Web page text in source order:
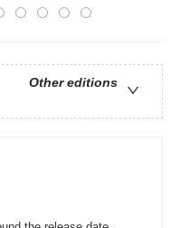
Other editions